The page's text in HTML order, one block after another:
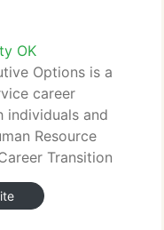
OK
Options is a
career
individuals and
Resource
Transition
Our services
working in